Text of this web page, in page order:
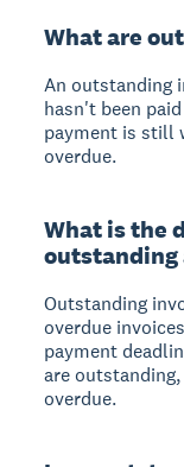
What are
An outstanding
hasn't been
payment is still
overdue.
What is the
outstanding
Outstanding
overdue
payment
are
overdue.